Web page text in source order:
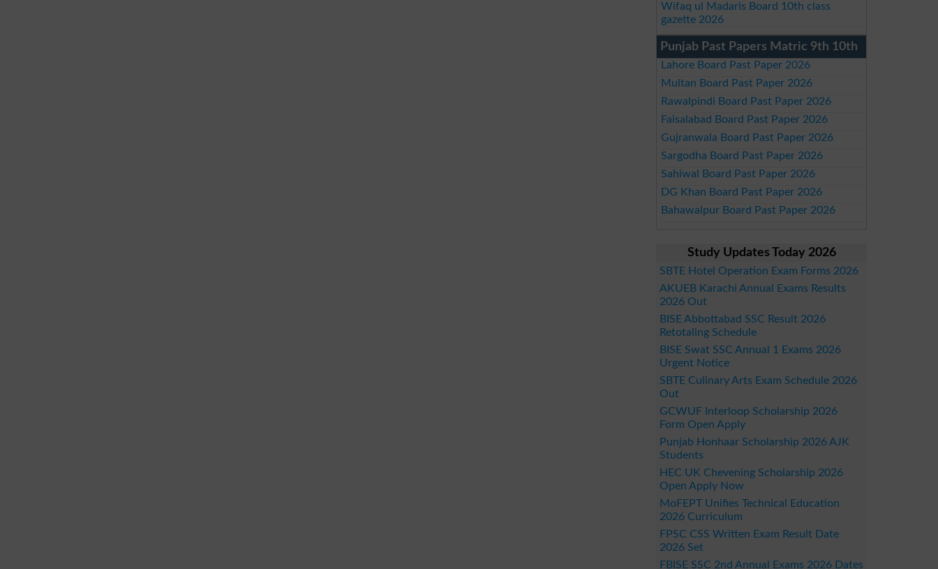
Wifaq ul Madaris Board 10th class
gazette 2026
Punjab Past Papers Matric 9th 10th
Lahore Board Past Paper 2026
Multan Board Past Paper 2026
Rawalpindi Board Past Paper 2026
Faisalabad Board Past Paper 2026
Gujranwala Board Past Paper 2026
Sargodha Board Past Paper 2026
Sahiwal Board Past Paper 2026
DG Khan Board Past Paper 2026
Bahawalpur Board Past Paper 2026
Study Updates Today 2026
SBTE Hotel Operation Exam Forms 2026
AKUEB Karachi Annual Exams Results
2026 Out
BISE Abbottabad SSC Result 2026
Retotaling Schedule
BISE Swat SSC Annual 1 Exams 2026
Urgent Notice
SBTE Culinary Arts Exam Schedule 2026
Out
GCWUF Interloop Scholarship 2026
Form Open Apply
Punjab Honhaar Scholarship 2026 AJK
Students
HEC UK Chevening Scholarship 2026
Open Apply Now
MoFEPT Unifies Technical Education
2026 Curriculum
FPSC CSS Written Exam Result Date
2026 Set
FBISE SSC 2nd Annual Exams 2026 Dates